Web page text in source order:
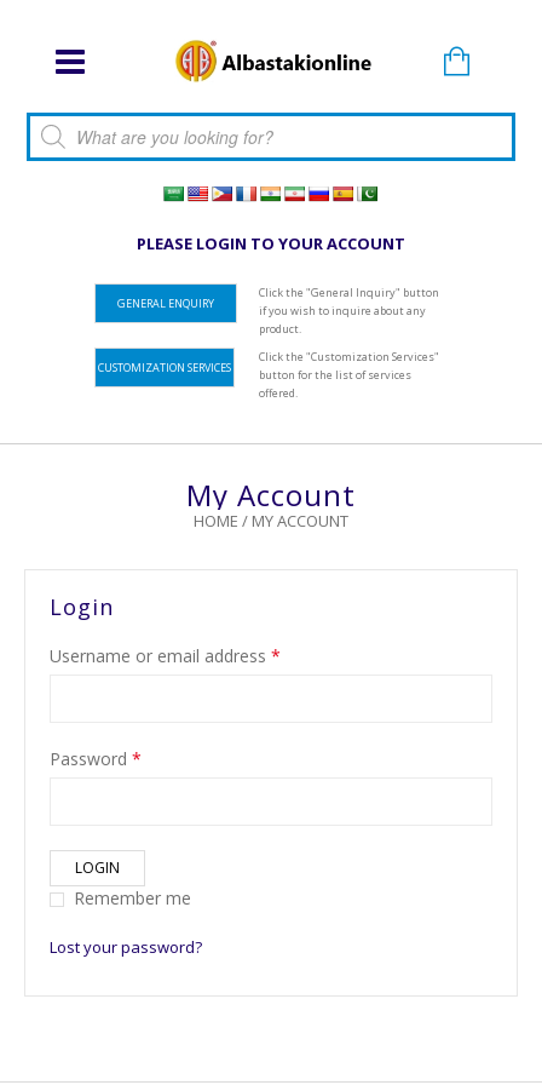
Products search
PLEASE LOGIN TO YOUR ACCOUNT
GENERAL ENQUIRY
Click the "General Inquiry" button
if you wish to inquire about any
product.
CUSTOMIZATION SERVICES
Click the "Customization Services"
button for the list of services
offered.
My Account
HOME / MY ACCOUNT
Login
Username or email address *
Password *
LOGIN
Remember me
Lost your password?